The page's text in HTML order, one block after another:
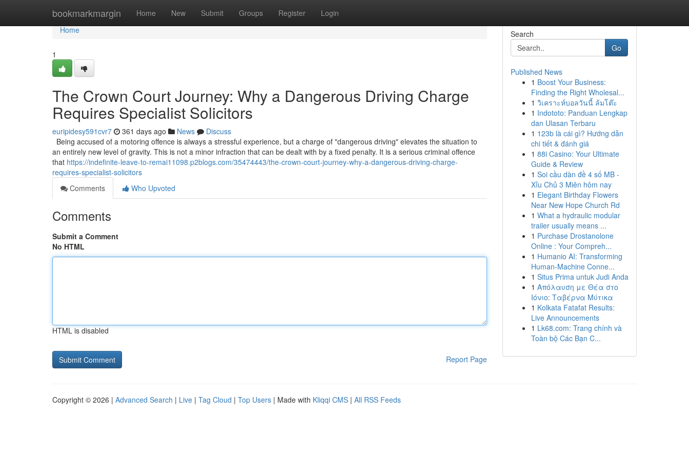
bookmarkmargin Home New Submit Groups Register Login
Home
Home
1
The Crown Court Journey: Why a Dangerous Driving Charge
Requires Specialist Solicitors
euripidesy591cvr7 361 days ago News
Discuss
Being accused of a motoring offence is always a stressful experience, but a charge of "dangerous driving" elevates the situation to
an entirely new level of gravity. This is not a minor infraction that can be dealt with by a fixed penalty. It is a serious criminal offence
that https://indefinite-leave-to-remai11098.p2blogs.com/35474443/the-crown-court-journey-why-a-dangerous-driving-charge-
requires-specialist-solicitors
Comments
Who Upvoted
Comments
Submit a Comment
No HTML
HTML is disabled
Report Page
Search
Go
Published News
1 Boost Your Business:
Finding the Right Wholesal...
1 วิเคราะห์บอลวันนี้ ล้มโต๊ะ
1 Indototo: Panduan Lengkap
dan Ulasan Terbaru
1 123b là cái gì? Hướng dẫn
chi tiết & đánh giá
1 88i Casino: Your Ultimate
Guide & Review
1 Soi cầu dàn đề 4 số MB -
Xỉu Chủ 3 Miên hôm nay
1 Elegant Birthday Flowers
Near New Hope Church Rd
1 What a hydraulic modular
trailer usually means ...
1 Purchase Drostanolone
Online : Your Compreh...
1 Humanio AI: Transforming
Human-Machine Conne...
1 Situs Prima untuk Judi Anda
1 Απόλαυση με Θέα στο
Ιόνιο: Ταβέρνα Μύτικα
1 Kolkata Fatafat Results:
Live Announcements
1 Lk68.com: Trang chính và
Toàn bộ Các Bạn C...
Copyright © 2026 | Advanced Search | Live | Tag Cloud | Top Users | Made with Kliqqi CMS | All RSS Feeds